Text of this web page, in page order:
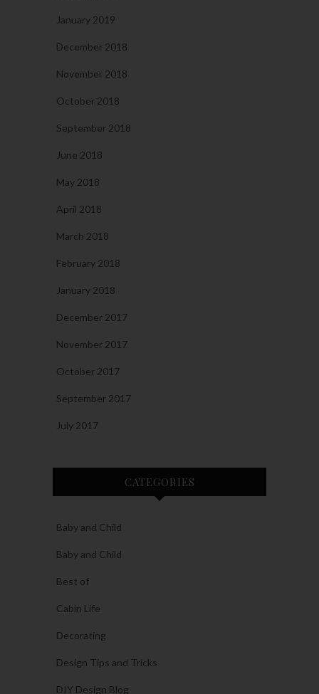
January 2019
December 2018
November 2018
October 2018
September 2018
June 2018
May 2018
April 2018
March 2018
February 2018
January 2018
December 2017
November 2017
October 2017
September 2017
July 2017
CATEGORIES
Baby and Child
Baby and Child
Best of
Cabin Life
Decorating
Design Tips and Tricks
DIY Design Blog